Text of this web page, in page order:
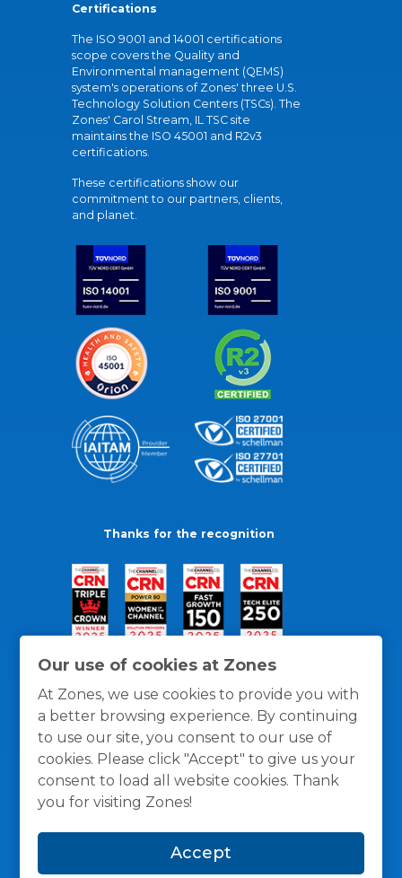
Our use of cookies at Zones
At Zones, we use cookies to provide you with
a better browsing experience. By continuing
to use our site, you consent to our use of
cookies. Please click "Accept" to give us your
consent to load all website cookies. Thank
you for visiting Zones!
Accept
Certifications
The ISO 9001 and 14001 certifications
scope covers the Quality and
Environmental management (QEMS)
system's operations of Zones' three U.S.
Technology Solution Centers (TSCs). The
Zones' Carol Stream, IL TSC site
maintains the ISO 45001 and R2v3
certifications.
These certifications show our
commitment to our partners, clients,
and planet.
Thanks for the recognition